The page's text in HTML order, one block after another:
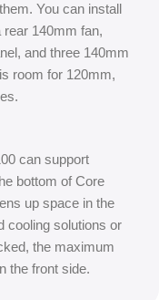
You can install
rear 140mm fan,
and three 140mm
room for 120mm,
can support
bottom of Core
up space in the
cooling solutions or
the maximum
the front side.